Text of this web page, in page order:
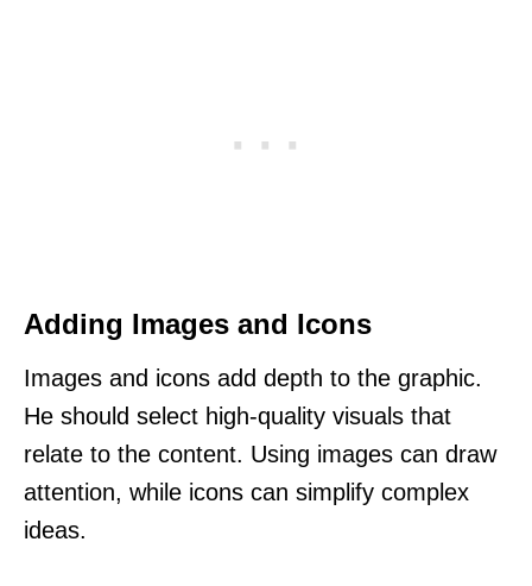
Adding Images and Icons
Images and icons add depth to the graphic.
He should select high-quality visuals that
relate to the content. Using images can draw
attention, while icons can simplify complex
ideas.